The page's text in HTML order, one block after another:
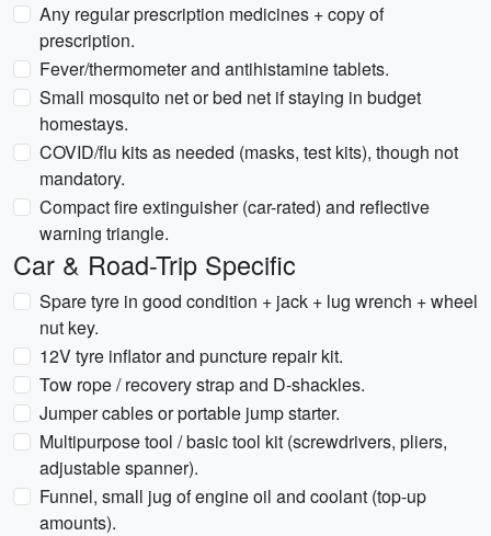
Any regular prescription medicines + copy of
prescription.
Fever/thermometer and antihistamine tablets.
Small mosquito net or bed net if staying in budget
homestays.
COVID/flu kits as needed (masks, test kits), though not
mandatory.
Compact fire extinguisher (car-rated) and reflective
warning triangle.
Car & Road-Trip Specific
Spare tyre in good condition + jack + lug wrench + wheel
nut key.
12V tyre inflator and puncture repair kit.
Tow rope / recovery strap and D-shackles.
Jumper cables or portable jump starter.
Multipurpose tool / basic tool kit (screwdrivers, pliers,
adjustable spanner).
Funnel, small jug of engine oil and coolant (top-up
amounts).